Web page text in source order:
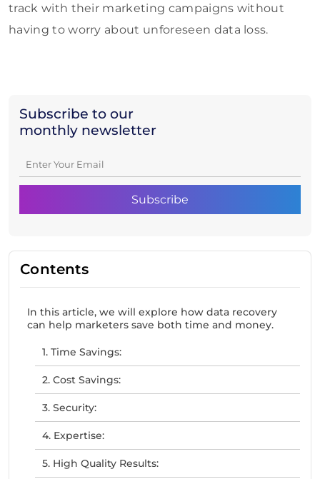
Subscribe to our
monthly newsletter
Contents
In this article, we will explore how data recovery
can help marketers save both time and money.
1. Time Savings:
2. Cost Savings:
3. Security:
4. Expertise:
5. High Quality Results:
track with their marketing campaigns without
having to worry about unforeseen data loss.